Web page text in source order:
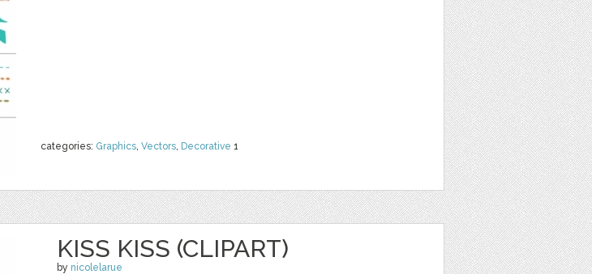
categories: Graphics, Vectors, Decorative 1
KISS KISS (CLIPART)
by nicolelarue